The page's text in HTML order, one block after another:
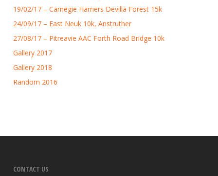
19/02/17 – Carnegie Harriers Devilla Forest 15k
24/09/17 – East Neuk 10k, Anstruther
27/08/17 – Pitreavie AAC Forth Road Bridge 10k
Gallery 2017
Gallery 2018
Random 2016
CONTACT US